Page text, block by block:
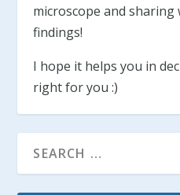
microscope and sharing
findings!
I hope it helps you in
right for you :)